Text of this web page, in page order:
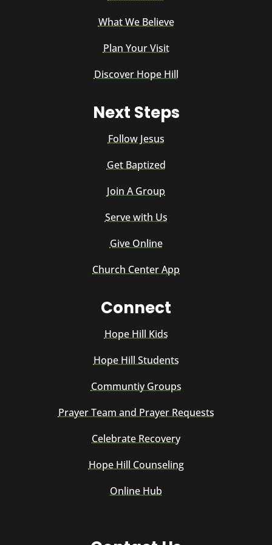
What We Believe
Plan Your Visit
Discover Hope Hill
Next Steps
Follow Jesus
Get Baptized
Join A Group
Serve with Us
Give Online
Church Center App
Connect
Hope Hill Kids
Hope Hill Students
Communtiy Groups
Prayer Team and Prayer Requests
Celebrate Recovery
Hope Hill Counseling
Online Hub